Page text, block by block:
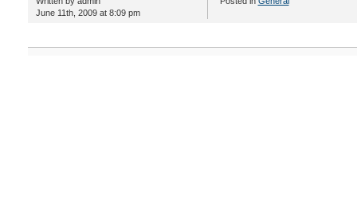
June 11th, 2009 at 8:09 pm